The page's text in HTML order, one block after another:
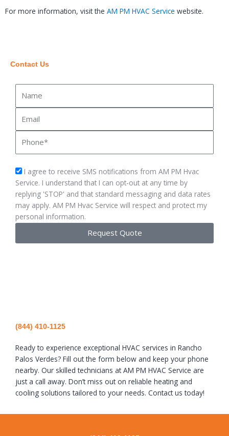
For more information, visit the AM PM HVAC Service website.
Contact Us
sms_opt
I agree to receive SMS notifications from AM PM Hvac
Service. I understand that I can opt-out at any time by
replying 'STOP' and that standard messaging and data rates
may apply. AM PM Hvac Service will respect and protect my
personal information.
Request Quote
(844) 410-1125
Ready to experience exceptional HVAC services in Rancho
Palos Verdes? Fill out the form below and keep your phone
nearby. Our skilled technicians at AM PM HVAC Service are
just a call away. Don’t miss out on reliable heating and
cooling solutions tailored to your needs. Contact us today!